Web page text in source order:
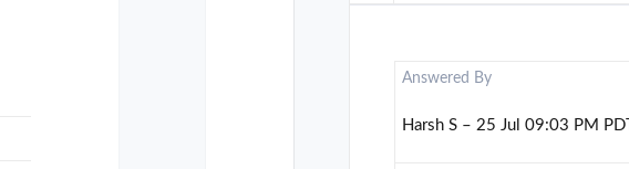
Answered By
Harsh S – 25 Jul 09:03 PM PDT